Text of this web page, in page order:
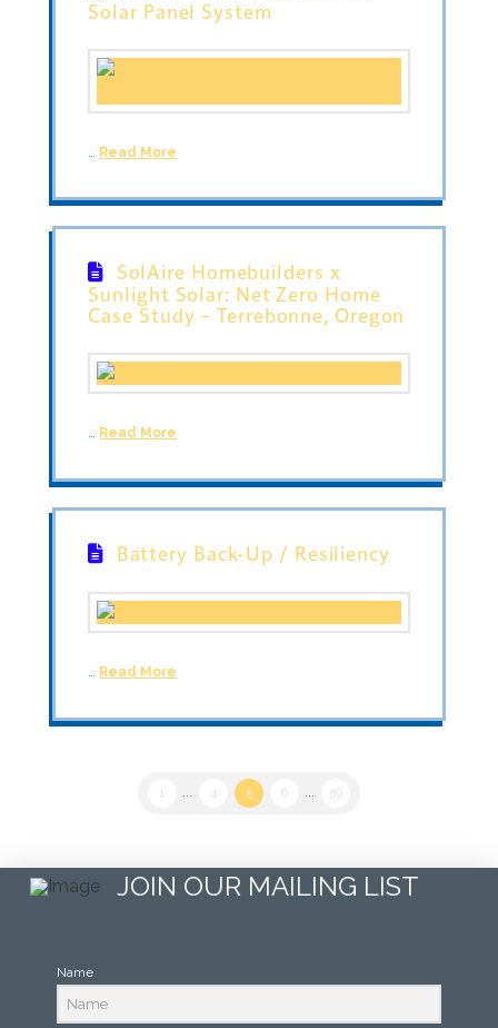
Solar Panel System
Read More
SolAire Homebuilders x
Sunlight Solar: Net Zero Home
Case Study – Terrebonne, Oregon
… Read More
Battery Back-Up / Resiliency
… Read More
1 ... 4 5 6 ... 59
JOIN OUR MAILING LIST
Name